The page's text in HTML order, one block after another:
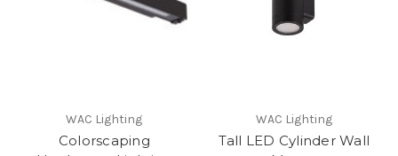
WAC Lighting
Colorscaping
WAC Lighting
Tall LED Cylinder Wall